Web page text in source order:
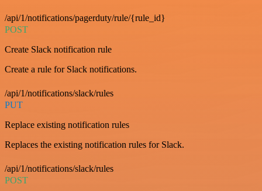
/api/1/notifications/pagerduty/rule/{rule_id}
POST
Create Slack notification rule
Create a rule for Slack notifications.
/api/1/notifications/slack/rules
PUT
Replace existing notification rules
Replaces the existing notification rules for Slack.
/api/1/notifications/slack/rules
POST